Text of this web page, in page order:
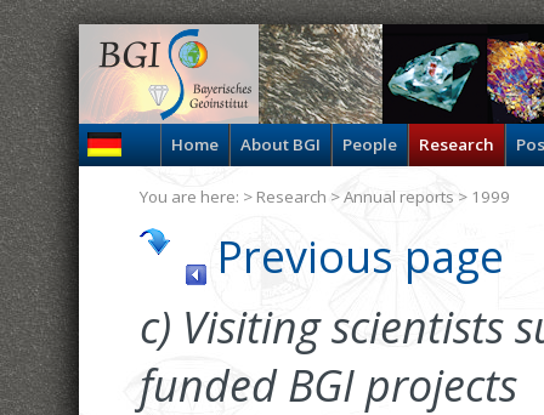
Home About BGI People Research
Previous page
c) Visiting scientists
funded BGI projects
You are here: > Research >Annual reports > 1999